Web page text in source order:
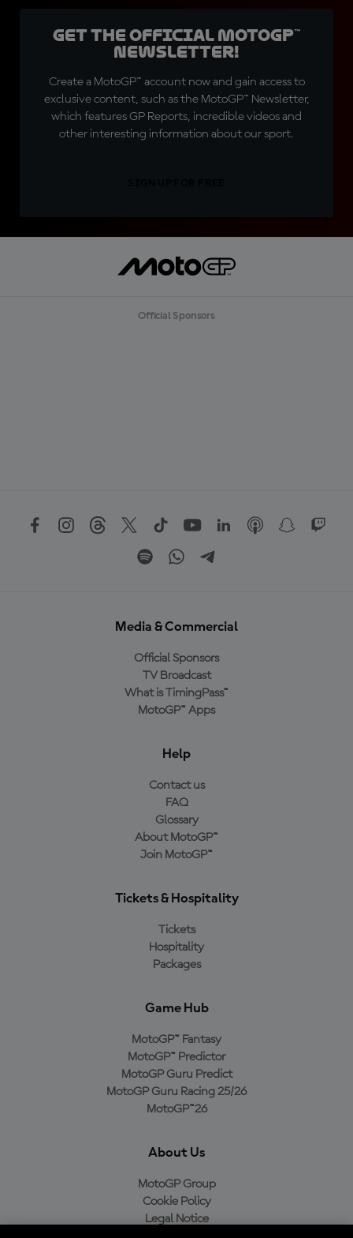
Get the official MotoGP™
Newsletter!
Create a MotoGP™ account now and gain access to
exclusive content, such as the MotoGP™ Newsletter,
which features GP Reports, incredible videos and
other interesting information about our sport.
Official Sponsors
Media & Commercial
Official Sponsors
TV Broadcast
What is TimingPass™
MotoGP™ Apps
Help
Contact us
FAQ
Glossary
About MotoGP™
Join MotoGP™
Tickets & Hospitality
Tickets
Hospitality
Packages
Game Hub
MotoGP™ Fantasy
MotoGP™ Predictor
MotoGP Guru Predict
MotoGP Guru Racing 25/26
MotoGP™26
About Us
MotoGP Group
Cookie Policy
Legal Notice